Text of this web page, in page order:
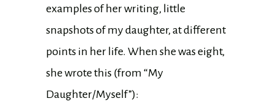
examples of her writing, little
snapshots of my daughter, at different
points in her life. When she was eight,
she wrote this (from “My
Daughter/Myself”):